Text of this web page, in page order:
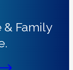
& Family